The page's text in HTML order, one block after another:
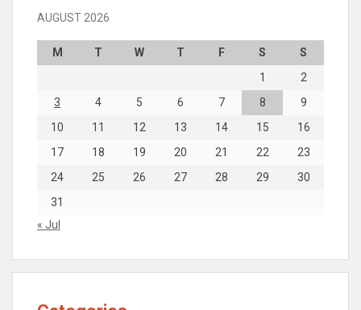
AUGUST 2026
M T W T F S
S
1
2
3
4 5 6 7 8
9
10
11 12 13 14 15
16
17
18 19 20 21 22
23
24
25 26 27 28 29
30
31
« Jul